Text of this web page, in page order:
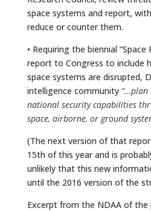
space systems and report,
reduce or counter them.
• Requiring the biennial
report to Congress to include
space systems are disrupted,
intelligence community “…plan
national security capabilities
space, airborne, or ground
(The next version of that
15th of this year and is
unlikely that this new
until the 2016 version of the
Excerpt from the NDAA of